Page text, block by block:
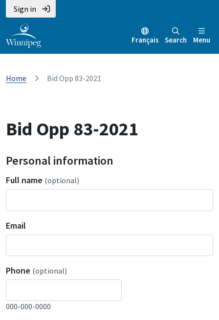
Sign in
Français Search Menu
Home Bid Opp 83-2021
Bid Opp 83-2021
Personal information
Full name (optional)
Email
Phone (optional)
000-000-0000